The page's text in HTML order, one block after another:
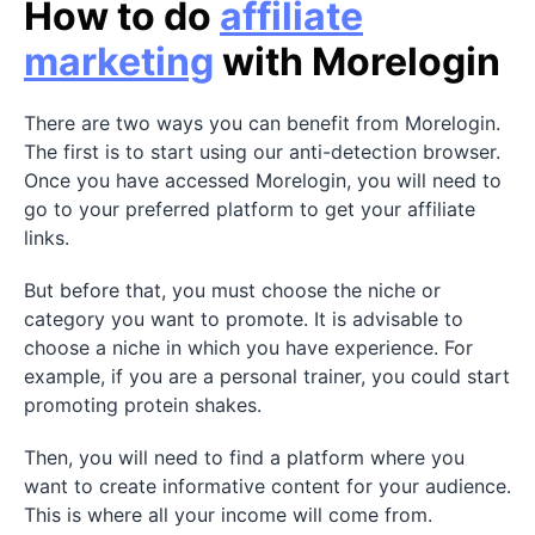
How to do affiliate
marketing with Morelogin
There are two ways you can benefit from Morelogin.
The first is to start using our anti-detection browser.
Once you have accessed Morelogin, you will need to
go to your preferred platform to get your affiliate
links.
But before that, you must choose the niche or
category you want to promote. It is advisable to
choose a niche in which you have experience. For
example, if you are a personal trainer, you could start
promoting protein shakes.
Then, you will need to find a platform where you
want to create informative content for your audience.
This is where all your income will come from.